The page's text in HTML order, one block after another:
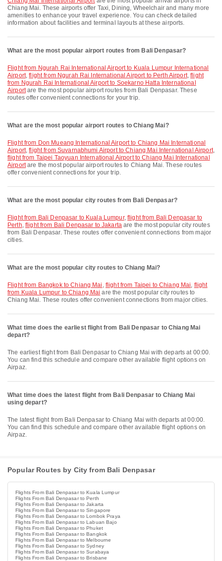
Chiang Mai. These airports offer Taxi, Dining, Wheelchair and many more
amenities to enhance your travel experience. You can check detailed
information about facilities and terminal layouts at these airports.
What are the most popular airport routes from Bali Denpasar?
flight from Ngurah Rai International Airport to Kuala Lumpur International
Airport,flight from Ngurah Rai International Airport to Perth Airport,flight
from Ngurah Rai International Airport to Soekarno Hatta International
Airportare the most popular airport routes from Bali Denpasar. These
routes offer convenient connections for your trip.
What are the most popular airport routes to Chiang Mai?
flight from Don Mueang International Airport to Chiang Mai International
Airport,flight from Suvarnabhumi Airport to Chiang Mai International Airport,
flight from Taipei Taoyuan International Airport to Chiang Mai International
Airportare the most popular airport routes to Chiang Mai. These routes
offer convenient connections for your trip.
What are the most popular city routes from Bali Denpasar?
flight from Bali Denpasar to Kuala Lumpur,flight from Bali Denpasar to
Perth, flight from Bali Denpasar to Jakarta are the most popular city routes
from Bali Denpasar. These routes offer convenient connections from major
cities.
What are the most popular city routes to Chiang Mai?
flight from Bangkok to Chiang Mai , flight from Taipei to Chiang Mai, flight
from Kuala Lumpur to Chiang Mai are the most popular city routes to
Chiang Mai. These routes offer convenient connections from major cities.
What time does the earliest flight from Bali Denpasar to Chiang Mai
depart?
The earliest flight from Bali Denpasar to Chiang Mai with departs at 00:00.
You can find this schedule and compare other available flight options on
Airpaz.
What time does the latest flight from Bali Denpasar to Chiang Mai
using depart?
The latest flight from Bali Denpasar to Chiang Mai with departs at 00:00.
You can find this schedule and compare other available flight options on
Airpaz.
Popular Routes by City from Bali Denpasar
Flights From Bali Denpasar to Kuala Lumpur
Flights From Bali Denpasar to Perth
Flights From Bali Denpasar to Jakarta
Flights From Bali Denpasar to Singapore
Flights From Bali Denpasar to Lombok Praya
Flights From Bali Denpasar to Labuan Bajo
Flights From Bali Denpasar to Phuket
Flights From Bali Denpasar to Bangkok
Flights From Bali Denpasar to Melbourne
Flights From Bali Denpasar to Sydney
Flights From Bali Denpasar to Surabaya
Flights From Bali Denpasar to Brisbane